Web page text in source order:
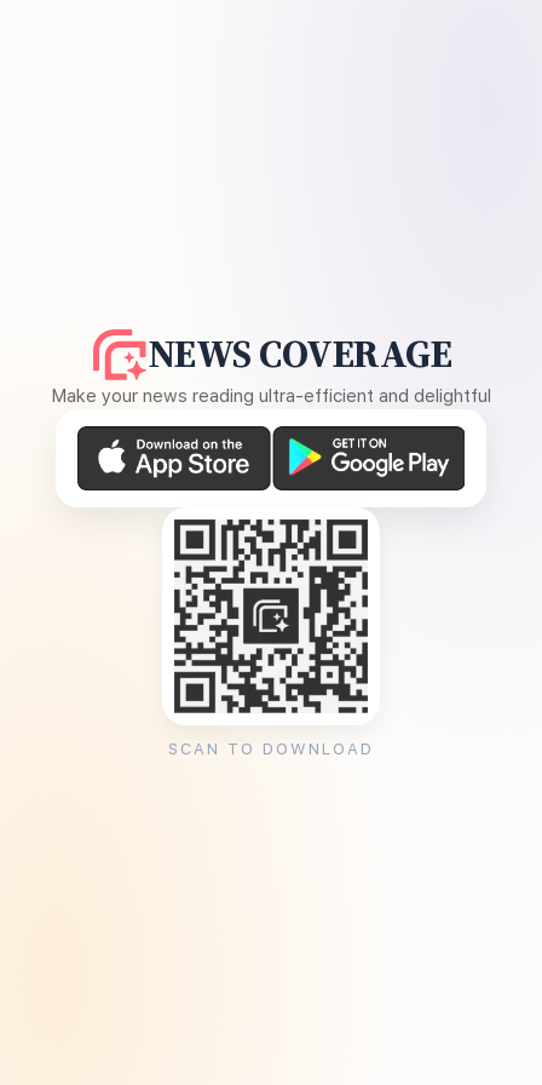
NEWS COVERAGE
Make your news reading ultra-efficient and delightful
SCAN TO DOWNLOAD